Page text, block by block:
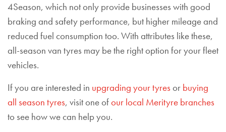
4Season, which not only provide businesses with good
braking and safety performance, but higher mileage and
reduced fuel consumption too. With attributes like these,
all-season van tyres may be the right option for your fleet
vehicles.
If you are interested in upgrading your tyresor buying
all season tyres, visit one ofour local Merityre branches
to see how we can help you.